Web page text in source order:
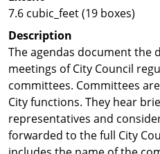
7.6 cubic_feet (19 boxes)
Description
The agendas document the
meetings of City Council
committees. Committees
City functions. They hear
representatives and
forwarded to the full City